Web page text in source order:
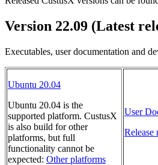
Version 22.09 (Latest
Executables, user documentation and
Ubuntu 20.04
Ubuntu 20.04 is the
supported platform. CustusX
is also build for other
platforms, but full
functionality cannot be
expected: Other platforms
User
Release